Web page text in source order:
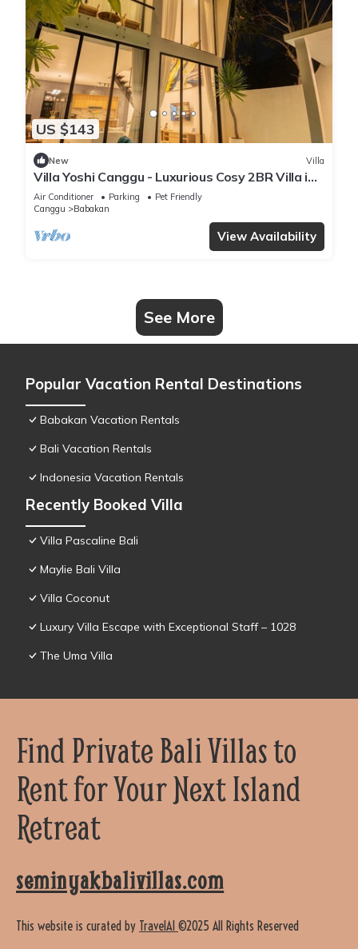
US $143
New Villa
Villa Yoshi Canggu - Luxurious Cosy 2BR Villa in
Canggu
Air Conditioner Parking
Pet Friendly
Canggu
Babakan
View Availability
See More
Popular Vacation Rental Destinations
Babakan Vacation Rentals
Bali Vacation Rentals
Indonesia Vacation Rentals
Recently Booked Villa
Villa Pascaline Bali
Maylie Bali Villa
Villa Coconut
Luxury Villa Escape with Exceptional Staff – 1028
The Uma Villa
Find Private Bali Villas to
Rent for Your Next Island
Retreat
seminyakbalivillas.com
This website is curated by TravelAI ©2025 All Rights Reserved